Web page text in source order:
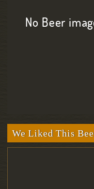
No Beer
We Liked This